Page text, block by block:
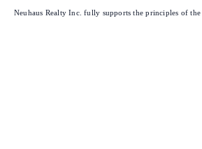
Neuhaus Realty Inc. fully supports the principles of the